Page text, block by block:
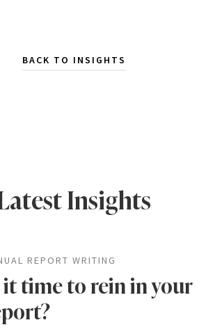
BACK TO INSIGHTS
Insights
REPORT WRITING
it time to rein in your